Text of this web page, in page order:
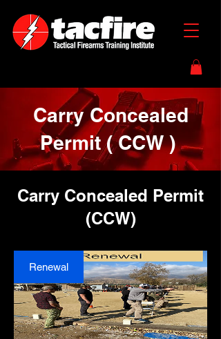
Carry Concealed
Permit ( CCW )
Carry Concealed Permit
(CCW)
Renewal